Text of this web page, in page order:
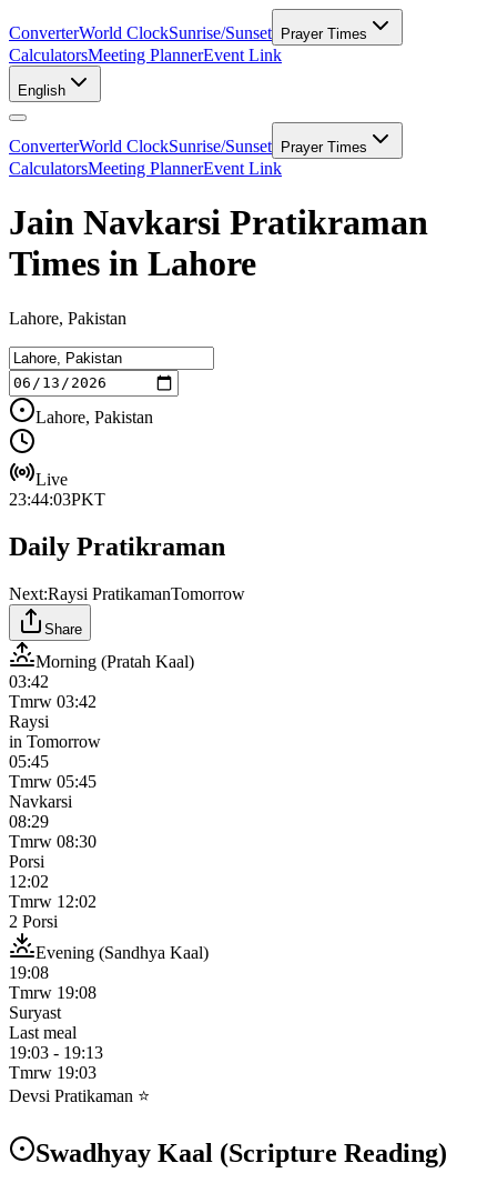
ConverterWorld ClockSunrise/Sunset Prayer Times
CalculatorsMeeting PlannerEvent Link
English
ConverterWorld ClockSunrise/Sunset Prayer Times
CalculatorsMeeting PlannerEvent Link
Jain Navkarsi Pratikraman
Times in Lahore
Lahore, Pakistan
Lahore, Pakistan
Live
23:44:03PKT
Daily Pratikraman
Next:Raysi PratikamanTomorrow
Share
Morning (Pratah Kaal)
03:42
Tmrw 03:42
Raysi
in Tomorrow
05:45
Tmrw 05:45
Navkarsi
08:29
Tmrw 08:30
Porsi
12:02
Tmrw 12:02
2 Porsi
Evening (Sandhya Kaal)
19:08
Tmrw 19:08
Suryast
Last meal
19:03 - 19:13
Tmrw 19:03
Devsi Pratikaman ⭐
Swadhyay Kaal (Scripture Reading)